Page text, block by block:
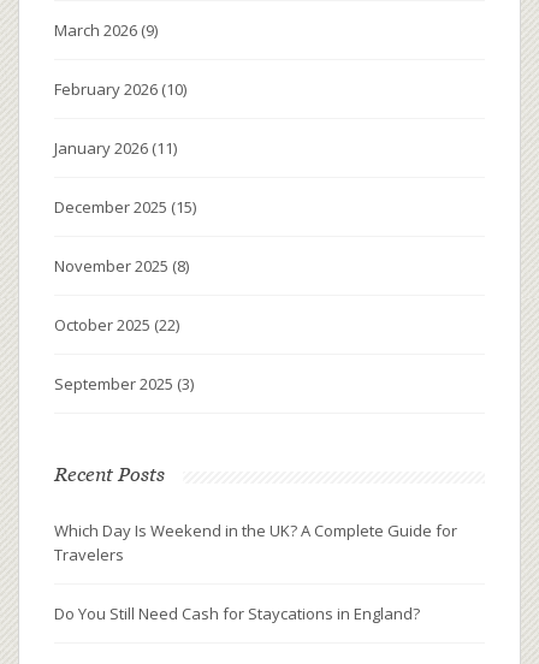
March 2026 (9)
February 2026 (10)
January 2026 (11)
December 2025 (15)
November 2025 (8)
October 2025 (22)
September 2025 (3)
Recent Posts
Which Day Is Weekend in the UK? A Complete Guide for
Travelers
Do You Still Need Cash for Staycations in England?